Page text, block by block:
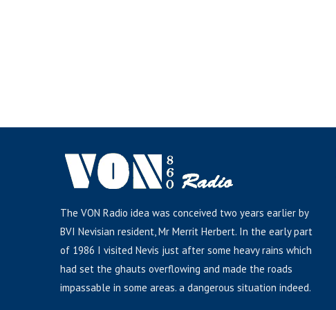
The VON Radio idea was conceived two years earlier by
BVI Nevisian resident, Mr Merrit Herbert. In the early part
of 1986 I visited Nevis just after some heavy rains which
had set the ghauts overflowing and made the roads
impassable in some areas. a dangerous situation indeed.